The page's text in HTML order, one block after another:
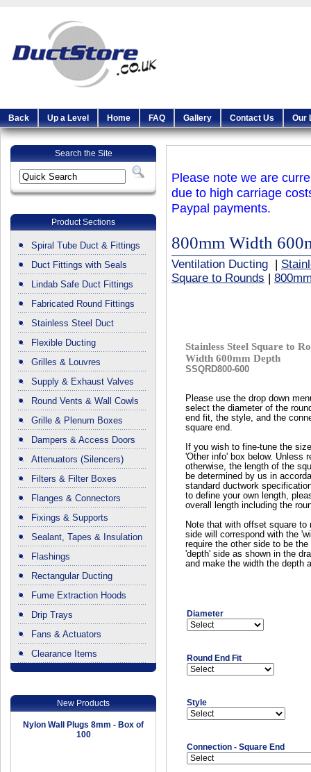
Back Up a Level Home FAQ Gallery Contact Us Our
Search the Site
Product Sections
Spiral Tube Duct & Fittings
Duct Fittings with Seals
Lindab Safe Duct Fittings
Fabricated Round Fittings
Stainless Steel Duct
Flexible Ducting
Grilles & Louvres
Supply & Exhaust Valves
Round Vents & Wall Cowls
Grille & Plenum Boxes
Dampers & Access Doors
Attenuators (Silencers)
Filters & Filter Boxes
Flanges & Connectors
Fixings & Supports
Sealant, Tapes & Insulation
Flashings
Rectangular Ducting
Fume Extraction Hoods
Drip Trays
Fans & Actuators
Clearance Items
New Products
Nylon Wall Plugs 8mm - Box of
100
Please note we are
due to high carriage
Paypal payments.
800mm Width
Ventilation Ducting
Square to Rounds
Stainless Steel Square to
Width 600mm Depth
SSQRD800-600
Please use the drop down
select the diameter of the
end fit, the style, and the
square end.
If you wish to fine-tune the
'Other info' box below. Unless
otherwise, the length of the
be determined by us in
standard ductwork
to define your own length,
overall length including the
Note that with offset square to
side will correspond with the
require the other side to be
'depth' side as shown in the
and make the width the depth
Diameter
Round End Fit
Style
Connection - Square End